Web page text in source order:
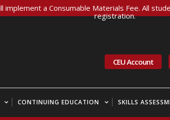
implement a Consumable Materials Fee. All
registration.
CEU Account
CONTINUING EDUCATION SKILLS